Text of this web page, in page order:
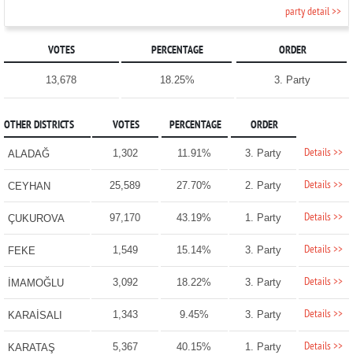
party detail >>
VOTES PERCENTAGE ORDER
13,678 18.25% 3. Party
OTHER DISTRICTS VOTES PERCENTAGE ORDER
ALADAĞ 1,302 11.91% 3. Party Details >>
CEYHAN 25,589 27.70% 2. Party Details >>
ÇUKUROVA 97,170 43.19% 1. Party Details >>
FEKE 1,549 15.14% 3. Party Details >>
İMAMOĞLU 3,092 18.22% 3. Party Details >>
KARAİSALI 1,343 9.45% 3. Party Details >>
KARATAŞ 5,367 40.15% 1. Party Details >>